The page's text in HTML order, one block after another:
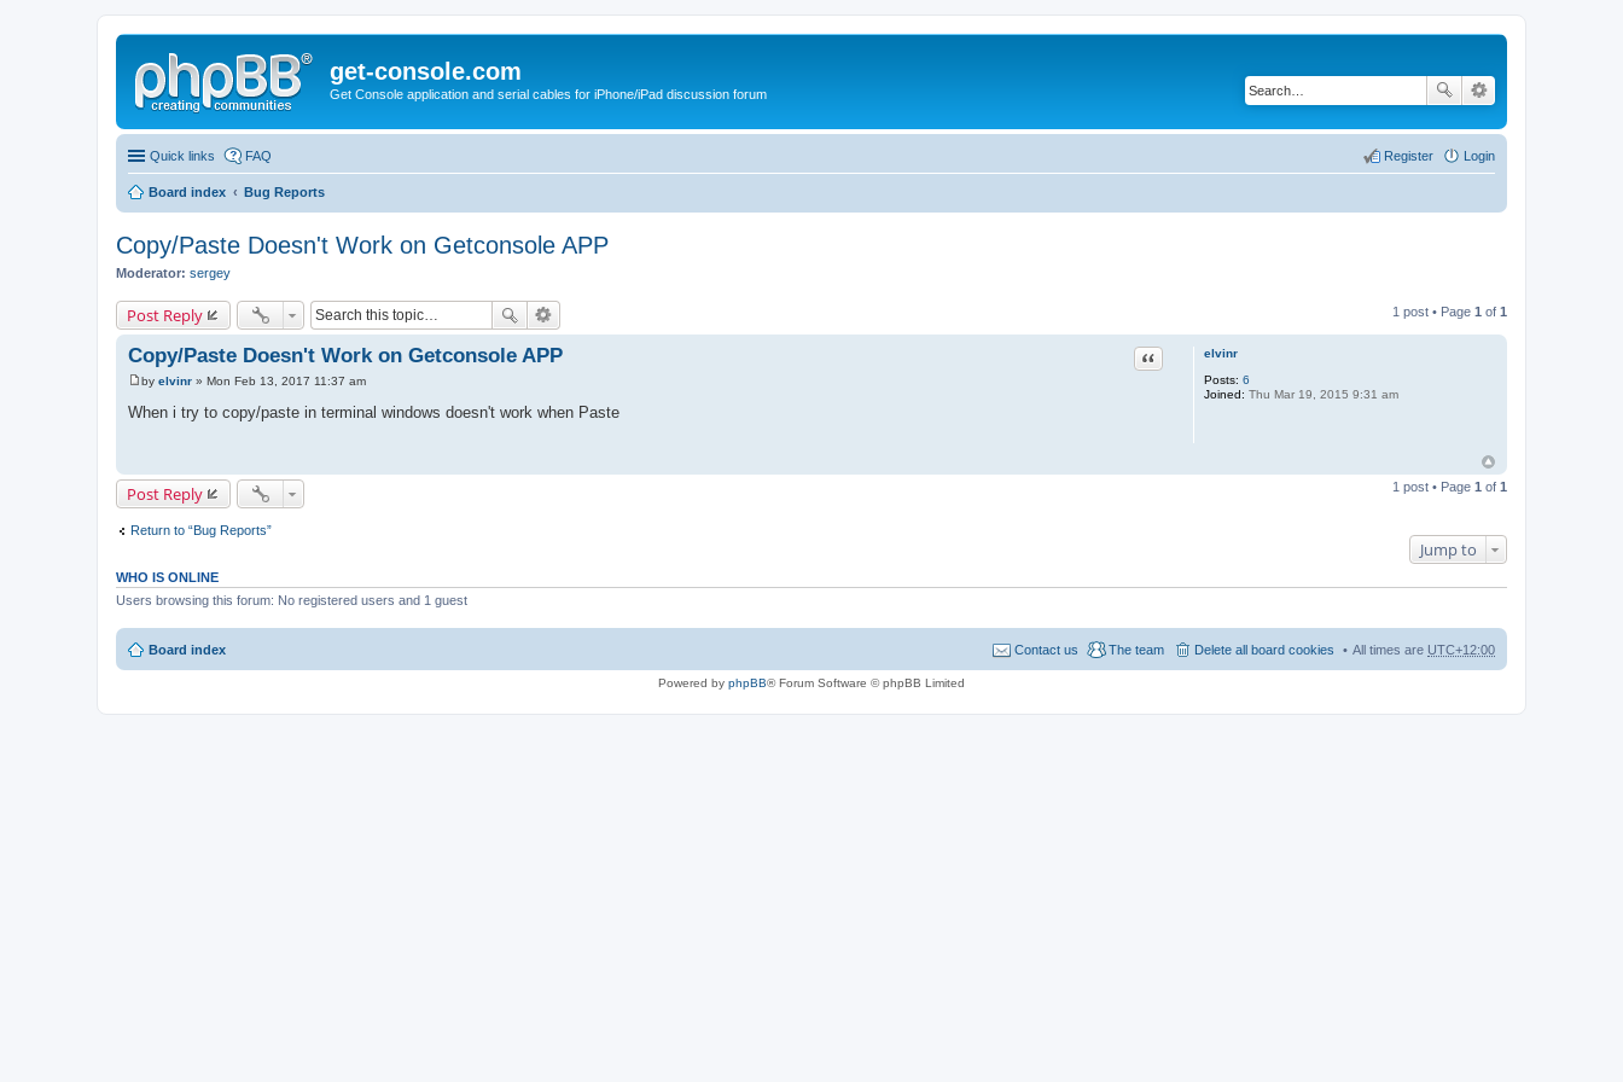
get-console.com
Get Console application and serial cables for iPhone/iPad discussion forum
Quick links FAQ Login
Register
Board index Bug Reports
Copy/Paste Doesn't Work on Getconsole APP
Moderator: sergey
Post Reply 1 post • Page 1 of 1
elvinr
Posts: 6
Joined: Thu Mar 19, 2015 9:31 am
Copy/Paste Doesn't Work on Getconsole APP Quote
P
o
s
by elvinr » Mon Feb 13, 2017 11:37 am
When i try to copy/paste in terminal windows doesn't work when Paste
Post Reply 1 post • Page 1 of 1
Return to “Bug Reports”
Jump to
WHO IS ONLINE
Users browsing this forum: No registered users and 1 guest
Board index All times are UTC+12:00
Delete all board cookies
The team
Contact us
Powered by phpBB® Forum Software © phpBB Limited